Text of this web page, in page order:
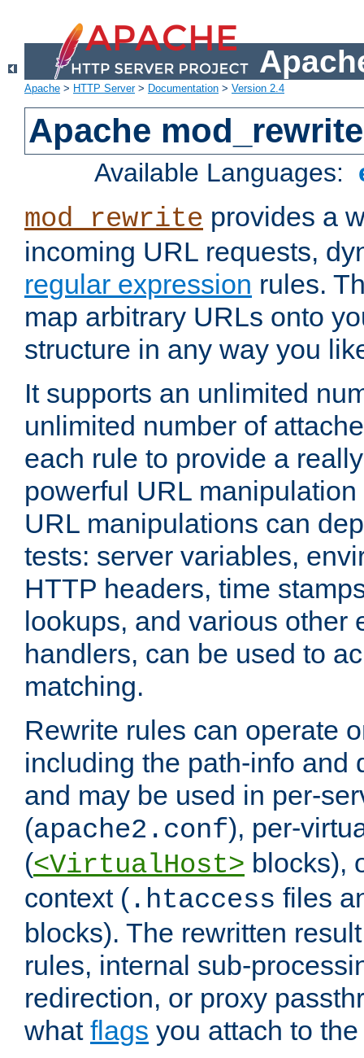
Apache > HTTP Server> Documentation > Version 2.4
Apache mod_rewrite
Available Languages:
mod_rewrite provides a
incoming URL requests,
regular expression rules.
map arbitrary URLs onto
structure in any way you
It supports an unlimited
unlimited number of
each rule to provide a
powerful URL
URL manipulations can
tests: server variables,
HTTP headers, time
lookups, and various other
handlers, can be used to
matching.
Rewrite rules can operate
including the path-info and
and may be used in per-
(apache2.conf), per-
(<VirtualHost> blocks),
context ( .htaccess files
blocks). The rewritten
rules, internal sub-
redirection, or proxy
what flags you attach to